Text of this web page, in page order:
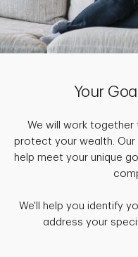
Your
We will work together
protect your wealth.
help meet your unique
We'll help you identify
address your